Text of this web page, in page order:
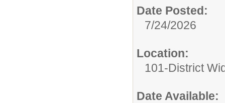
Date Posted:
7/24/2026
Location:
101-District
Date Available: